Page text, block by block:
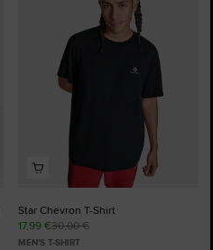
Star Chevron T-Shirt
17,99 €30,00 €
MEN'S T-SHIRT